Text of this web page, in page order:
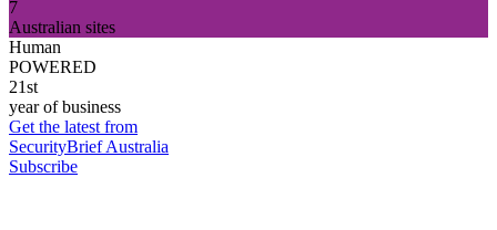
7
Australian sites
Human
POWERED
21st
year of business
Get the latest from
SecurityBrief Australia
Subscribe